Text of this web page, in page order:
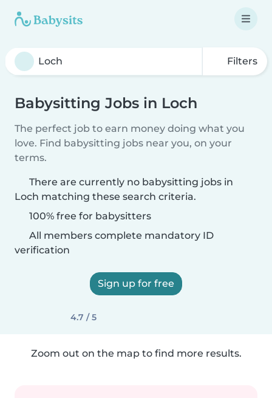
Filters
Babysitting Jobs in Loch
The perfect job to earn money doing what you
love. Find babysitting jobs near you, on your
terms.
There are currently no babysitting jobs in
Loch matching these search criteria.
100% free for babysitters
All members complete mandatory ID
verification
Sign up for free
4.7 / 5
Zoom out on the map to find more results.